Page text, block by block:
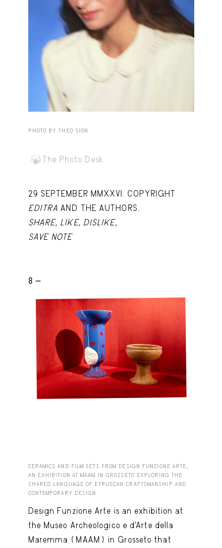
Design Objects View
Fashion Desk View
Important Documents
Lists
Notes Quotes View
Suggest a new account
PHOTO BY THEO SION
The Photo Desk
29 SEPTEMBER MMXXVI. COPYRIGHT
EDITRA AND THE AUTHORS.
SHARE, LIKE, DISLIKE,
SAVE NOTE
8 -
CERAMICS AND FILM SETS FROM DESIGN FUNZIONE ARTE,
AN EXHIBITION AT MAAM IN GROSSETO EXPLORING THE
SHARED LANGUAGE OF ETRUSCAN CRAFTSMANSHIP AND
CONTEMPORARY DESIGN.
Design Funzione Arte is an exhibition at
the Museo Archeologico e d’Arte della
Maremma (MAAM) in Grosseto that